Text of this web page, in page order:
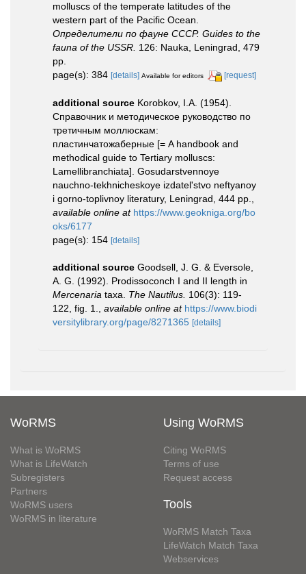
molluscs of the temperate latitudes of the
western part of the Pacific Ocean.
Определители по фауне СССР. Guides to the
fauna of the USSR. 126: Nauka, Leningrad, 479
pp.
page(s): 384 [details] Available for editors [request]
additional source Korobkov, I.A. (1954).
Справочник и методическое руководство по
третичным моллюскам:
пластинчатожаберные [= A handbook and
methodical guide to Tertiary molluscs:
Lamellibranchiata]. Gosudarstvennoye
nauchno-tekhnicheskoye izdatel'stvo neftyanoy
i gorno-toplivnoy literatury, Leningrad, 444 pp.
available online at https://www.geokniga.org/bo
oks/6177
page(s): 154 [details]
additional source Goodsell, J. G. & Eversole,
A. G. (1992). Prodissoconch I and II length in
Mercenaria taxa. The Nautilus. 106(3): 119-
122, fig. 1.
available online at https://www.biodi
versitylibrary.org/page/8271365 [details]
WoRMS
What is WoRMS
What is LifeWatch
Subregisters
Partners
WoRMS users
WoRMS in literature
Using WoRMS
Citing WoRMS
Terms of use
Request access
Tools
WoRMS Match Taxa
LifeWatch Match Taxa
Webservices